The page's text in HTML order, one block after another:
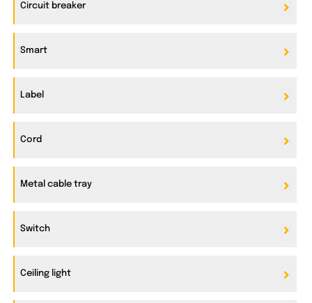
Circuit breaker
Smart
Label
Cord
Metal cable tray
Switch
Ceiling light